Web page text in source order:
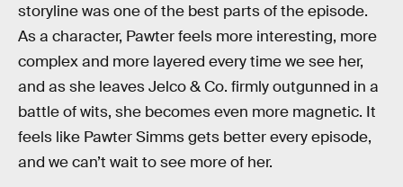
storyline was one of the best parts of the episode.
As a character, Pawter feels more interesting, more
complex and more layered every time we see her,
and as she leaves Jelco & Co. firmly outgunned in a
battle of wits, she becomes even more magnetic. It
feels like Pawter Simms gets better every episode,
and we can’t wait to see more of her.